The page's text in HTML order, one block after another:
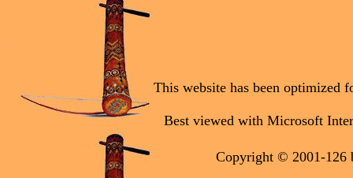
This website has been optimized
Best viewed with Microsoft
Copyright © 2001-126